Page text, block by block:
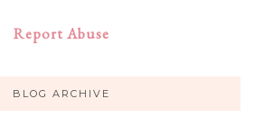
Report Abuse
BLOG ARCHIVE